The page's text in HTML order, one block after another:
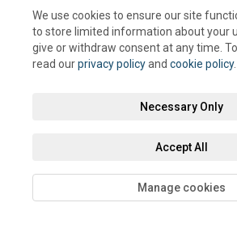
We use cookies to ensure our site
to store limited information about your
give or withdraw consent at any time.
read ourprivacy policyand cookie policy.
Necessary Only
Accept All
Manage cookies
contact us at